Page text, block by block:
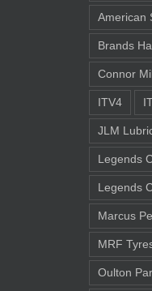
American
Brands
Connor
ITV4
JLM
Legends
Legends
Marcus
MRF
Oulton